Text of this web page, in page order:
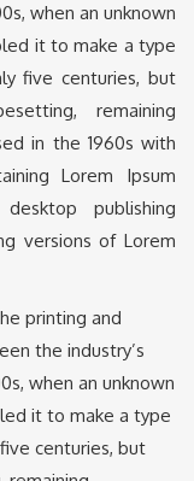
when an unknown
it to make a type
five centuries, but
remaining
in the 1960s with
Lorem Ipsum
publishing
versions of Lorem
printing and
the industry’s
when an unknown
it to make a type
centuries, but